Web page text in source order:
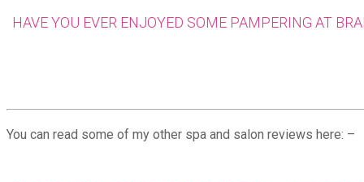
HAVE YOU EVER ENJOYED SOME PAMPERING AT
You can read some of my other spa and salon reviews here: –